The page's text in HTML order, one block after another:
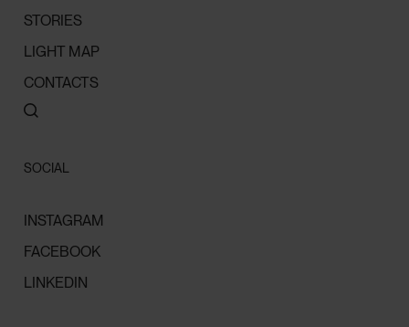
STORIES
LIGHT MAP
CONTACTS
SOCIAL
INSTAGRAM
FACEBOOK
LINKEDIN